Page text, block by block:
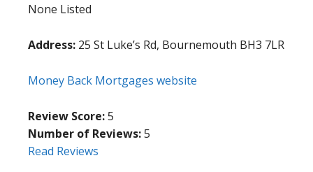
None Listed
Address: 25 St Luke’s Rd, Bournemouth BH3 7LR
Money Back Mortgages website
Review Score:5
Number of Reviews:5
Read Reviews